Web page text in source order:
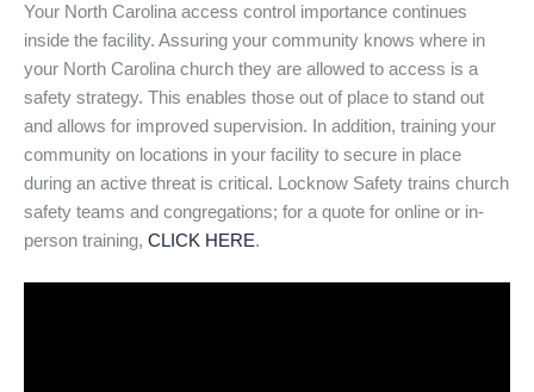
Your North Carolina access control importance continues
inside the facility. Assuring your community knows where in
your North Carolina church they are allowed to access is a
safety strategy. This enables those out of place to stand out
and allows for improved supervision. In addition, training your
community on locations in your facility to secure in place
during an active threat is critical. Locknow Safety trains church
safety teams and congregations; for a quote for online or in-
person training, CLICK HERE.